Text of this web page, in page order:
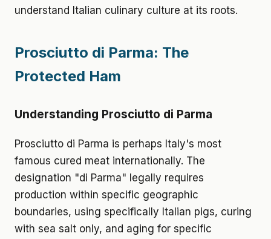
understand Italian culinary culture at its roots.
Prosciutto di Parma: The
Protected Ham
Understanding Prosciutto di Parma
Prosciutto di Parma is perhaps Italy's most
famous cured meat internationally. The
designation "di Parma" legally requires
production within specific geographic
boundaries, using specifically Italian pigs, curing
with sea salt only, and aging for specific